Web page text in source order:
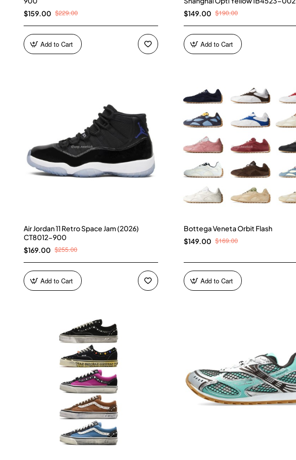
$159.00 $229.00
Add to Cart
$149.00 $190.00
Add to Cart
Air Jordan 11 Retro Space Jam (2026)
CT8012-900
$169.00 $255.00
Add to Cart
Bottega Veneta Orbit Flash
$149.00 $169.00
Add to Cart